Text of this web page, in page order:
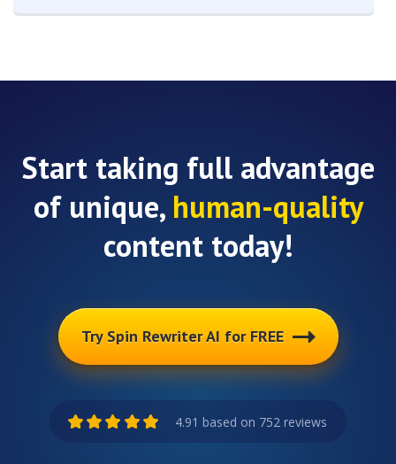
Start taking full advantage
of unique, human-quality
content today!
Try Spin Rewriter AI for FREE
4.91 based on 752 reviews